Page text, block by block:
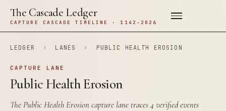
The Cascade Ledger
CAPTURE CASCADE TIMELINE · 1142–2026
LEDGER › LANES › PUBLIC HEALTH EROSION
CAPTURE LANE
Public Health Erosion
The Public Health Erosion capture lane traces 4 verified events